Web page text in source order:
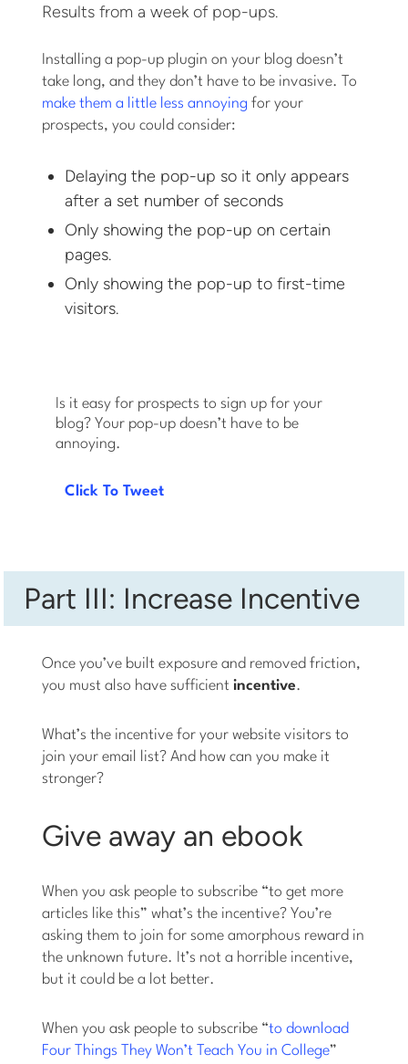
Results from a week of pop-ups.
Installing a pop-up plugin on your blog doesn’t
take long, and they don’t have to be invasive. To
make them a little less annoying for your
prospects, you could consider:
Delaying the pop-up so it only appears
after a set number of seconds
Only showing the pop-up on certain
pages.
Only showing the pop-up to first-time
visitors.
Is it easy for prospects to sign up for your
blog? Your pop-up doesn’t have to be
annoying.
Click To Tweet
Part III: Increase Incentive
Once you’ve built exposure and removed friction,
you must also have sufficientincentive.
What’s the incentive for your website visitors to
join your email list? And how can you make it
stronger?
Give away an ebook
When you ask people to subscribe “to get more
articles like this” what’s the incentive? You’re
asking them to join for some amorphous reward in
the unknown future. It’s not a horrible incentive,
but it could be a lot better.
When you ask people to subscribe “to download
Four Things They Won’t Teach You in College”